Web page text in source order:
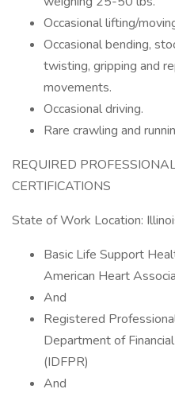
Occasional lifting/
Occasional bending,
twisting, gripping and
movements.
Occasional driving.
Rare crawling and
REQUIRED
CERTIFICATIONS
State of Work Location:
Basic Life Support
American Heart
And
Registered
Department of
(IDFPR)
And